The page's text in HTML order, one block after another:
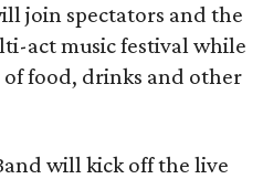
join spectators and the
act music festival while
food, drinks and other
will kick off the live